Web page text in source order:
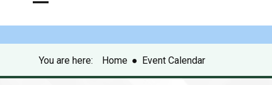
You are here: Home ● Event Calendar